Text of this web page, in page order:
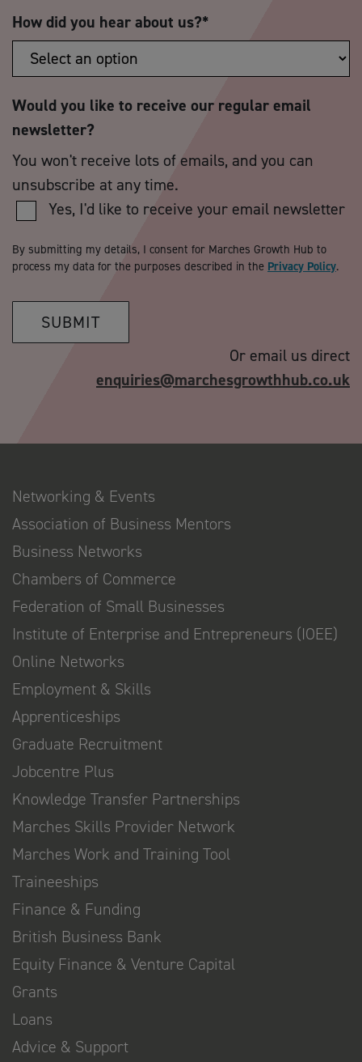
How did you hear about us?*
Would you like to receive our regular email
newsletter?
You won't receive lots of emails, and you can
unsubscribe at any time.
Yes, I'd like to receive your email newsletter
By submitting my details, I consent for Marches Growth Hub to
process my data for the purposes described in the Privacy Policy.
SUBMIT
Or email us direct
enquiries@marchesgrowthhub.co.uk
Networking & Events
Association of Business Mentors
Business Networks
Chambers of Commerce
Federation of Small Businesses
Institute of Enterprise and Entrepreneurs (IOEE)
Online Networks
Employment & Skills
Apprenticeships
Graduate Recruitment
Jobcentre Plus
Knowledge Transfer Partnerships
Marches Skills Provider Network
Marches Work and Training Tool
Traineeships
Finance & Funding
British Business Bank
Equity Finance & Venture Capital
Grants
Loans
Advice & Support